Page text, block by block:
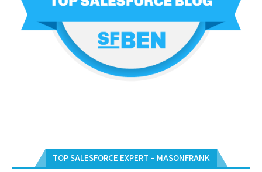
TOP SALESFORCE EXPERT – MASONFRANK